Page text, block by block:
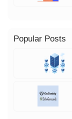
Popular Posts